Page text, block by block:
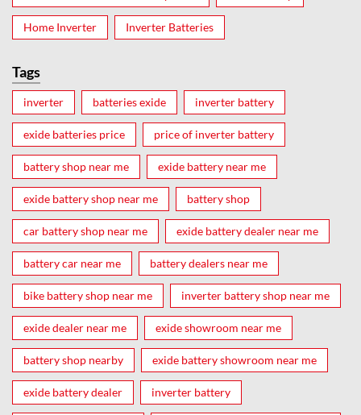
Home Inverter Inverter Batteries
Tags
inverter batteries exide inverter battery
exide batteries price price of inverter battery
battery shop near me exide battery near me
exide battery shop near me battery shop
car battery shop near me exide battery dealer near me
battery car near me battery dealers near me
bike battery shop near me inverter battery shop near me
exide dealer near me exide showroom near me
battery shop nearby exide battery showroom near me
exide battery dealer inverter battery